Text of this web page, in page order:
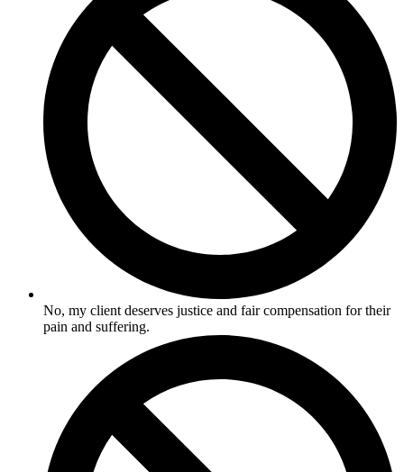
No, my client deserves justice and fair compensation for their
pain and suffering.